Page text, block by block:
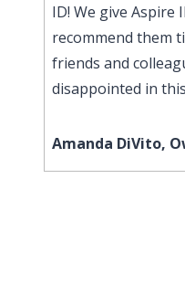
ID! We give Aspire
recommend them
friends and
disappointed in
Amanda DiVito,